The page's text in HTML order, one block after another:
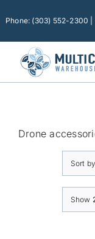
toPhone: (303) 552-2300
Home
Camera Drones
Consumer
Drone
Sort by
Show